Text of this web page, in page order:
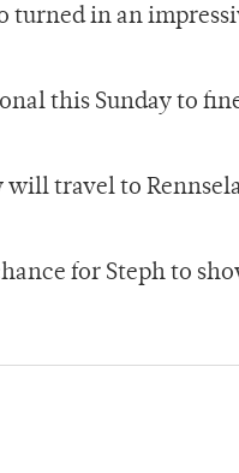
turned in an
this Sunday to
will travel to
for Steph to